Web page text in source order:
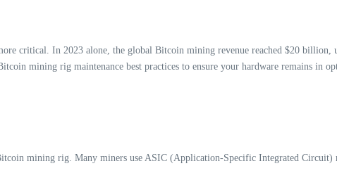
critical. In 2023 alone, the global Bitcoin mining revenue reached $20 billion,
mining rig maintenance best practices to ensure your hardware remains in
mining rig. Many miners use ASIC (Application-Specific Integrated Circuit)